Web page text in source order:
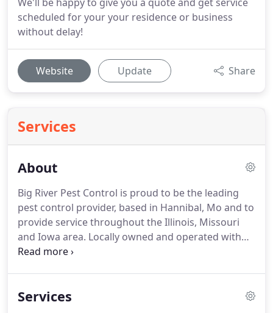
scheduled for your your residence or business
without delay!
Website Update Share
Services
About
Big River Pest Control is proud to be the leading
pest control provider, based in Hannibal, Mo and to
provide service throughout the Illinois, Missouri
and Iowa area. Locally owned and operated with
over 70 years combined experience, our
We offer dependable, flexible, effective termite,
Services